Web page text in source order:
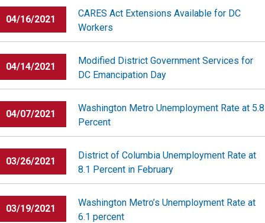
04/16/2021
CARES Act Extensions Available for DC
Workers
04/14/2021
Modified District Government Services for
DC Emancipation Day
04/07/2021
Washington Metro Unemployment Rate at 5.8
Percent
03/26/2021
District of Columbia Unemployment Rate at
8.1 Percent in February
03/19/2021
Washington Metro’s Unemployment Rate at
6.1 percent